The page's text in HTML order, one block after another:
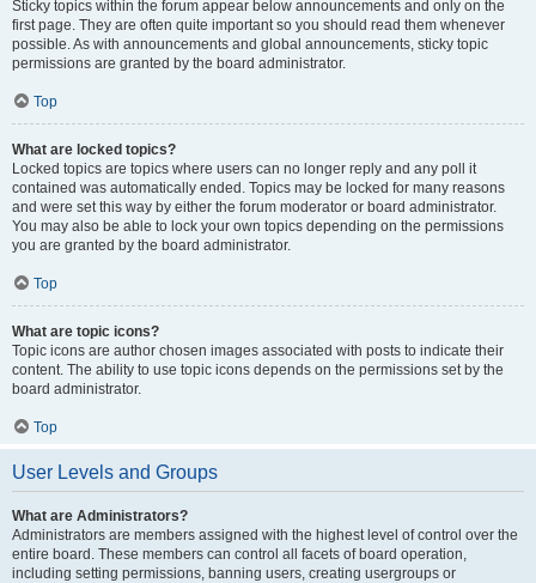
Sticky topics within the forum appear below announcements and only on the
first page. They are often quite important so you should read them whenever
possible. As with announcements and global announcements, sticky topic
permissions are granted by the board administrator.
Top
What are locked topics?
Locked topics are topics where users can no longer reply and any poll it
contained was automatically ended. Topics may be locked for many reasons
and were set this way by either the forum moderator or board administrator.
You may also be able to lock your own topics depending on the permissions
you are granted by the board administrator.
Top
What are topic icons?
Topic icons are author chosen images associated with posts to indicate their
content. The ability to use topic icons depends on the permissions set by the
board administrator.
Top
User Levels and Groups
What are Administrators?
Administrators are members assigned with the highest level of control over the
entire board. These members can control all facets of board operation,
including setting permissions, banning users, creating usergroups or